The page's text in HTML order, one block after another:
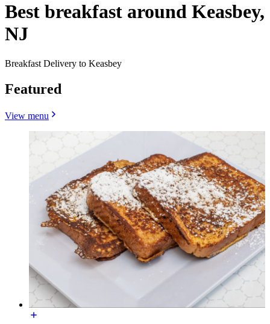
Best breakfast around Keasbey,
NJ
Breakfast Delivery to Keasbey
Featured
View menu